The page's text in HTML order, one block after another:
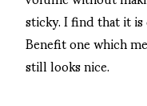
sticky. I find that it
Benefit one which
still looks nice.